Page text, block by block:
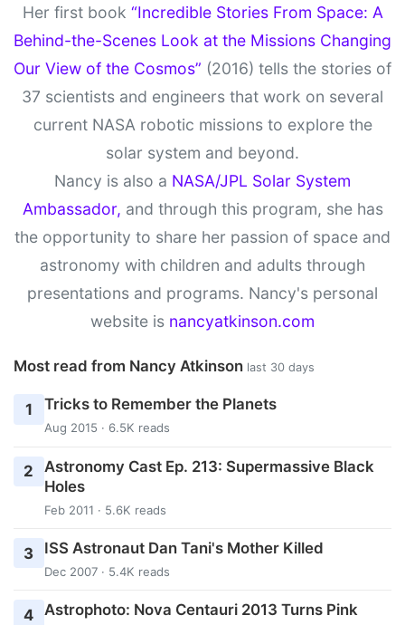
Her first book “Incredible Stories From Space: A
Behind-the-Scenes Look at the Missions Changing
Our View of the Cosmos” (2016) tells the stories of
37 scientists and engineers that work on several
current NASA robotic missions to explore the
solar system and beyond.
Nancy is also a NASA/JPL Solar System
Ambassador, and through this program, she has
the opportunity to share her passion of space and
astronomy with children and adults through
presentations and programs. Nancy's personal
website is nancyatkinson.com
Most read from Nancy Atkinson last 30 days
1 Tricks to Remember the Planets
Aug 2015 · 6.5K reads
2
Astronomy Cast Ep. 213: Supermassive Black
Holes
Feb 2011 · 5.6K reads
3 ISS Astronaut Dan Tani's Mother Killed
Dec 2007 · 5.4K reads
4 Astrophoto: Nova Centauri 2013 Turns Pink